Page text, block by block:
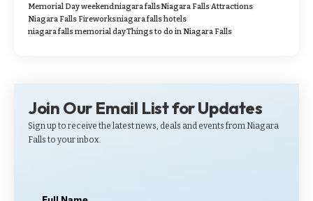
Memorial Day weekendniagara fallsNiagara Falls Attractions
Niagara Falls Fireworksniagara falls hotels
niagara falls memorial dayThings to do in Niagara Falls
Join Our Email List for Updates
Sign up to receive the latest news, deals and events from Niagara
Falls to your inbox.